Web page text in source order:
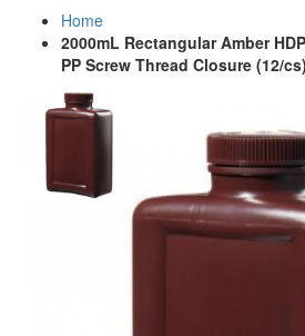
Home
2000mL Rectangular Amber
PP Screw Thread Closure (12/cs)